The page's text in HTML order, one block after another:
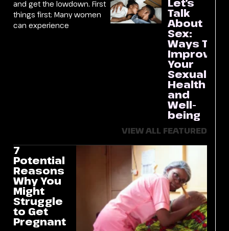
and get the lowdown. First
things first: Many women
can experience
Let’s
Talk
About
Sex:
Ways To
Improve
Your
Sexual
Health
and
Well-
being
VIEW ALL FEATURED
7
Potential
Reasons
Why You
Might
Struggle
to Get
Pregnant